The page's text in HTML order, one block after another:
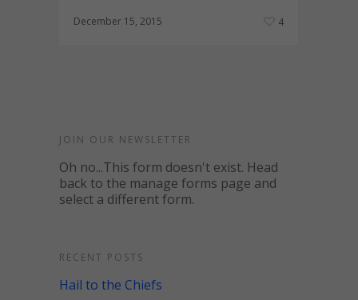
December 15, 2015 4
JOIN OUR NEWSLETTER
Oh no...This form doesn't exist. Head
back to the manage forms page and
select a different form.
RECENT POSTS
Hail to the Chiefs